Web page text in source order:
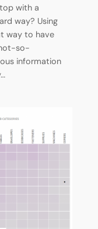
with a
way? Using
way to have
so-
information